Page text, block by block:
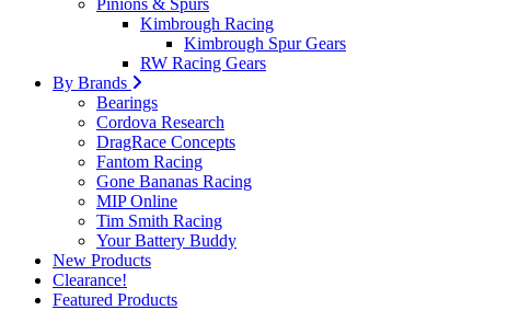
Pinions & Spurs
Kimbrough Racing
Kimbrough Spur Gears
RW Racing Gears
By Brands
Bearings
Cordova Research
DragRace Concepts
Fantom Racing
Gone Bananas Racing
MIP Online
Tim Smith Racing
Your Battery Buddy
New Products
Clearance!
Featured Products